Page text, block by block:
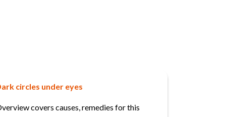
circles under eyes
covers causes, remedies for this